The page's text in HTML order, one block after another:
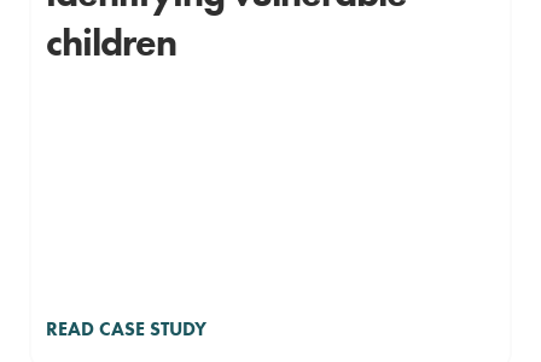
children
READ CASE STUDY